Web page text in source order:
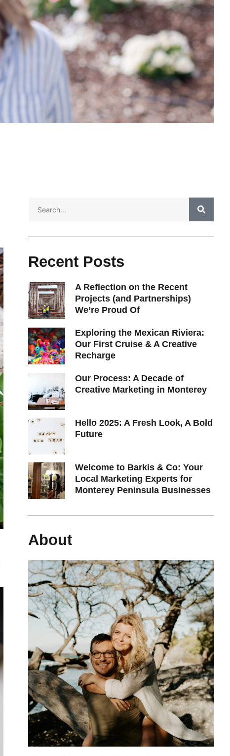
Recent Posts
A Reflection on the Recent
Projects (and Partnerships)
We’re Proud Of
Exploring the Mexican Riviera:
Our First Cruise & A Creative
Recharge
Our Process: A Decade of
Creative Marketing in Monterey
Hello 2025: A Fresh Look, A Bold
Future
Welcome to Barkis & Co: Your
Local Marketing Experts for
Monterey Peninsula Businesses
About